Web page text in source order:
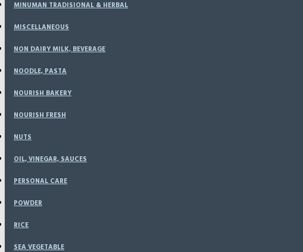
MINUMAN TRADISIONAL & HERBAL
MISCELLANEOUS
NON DAIRY MILK, BEVERAGE
NOODLE, PASTA
NOURISH BAKERY
NOURISH FRESH
NUTS
OIL, VINEGAR, SAUCES
PERSONAL CARE
POWDER
RICE
SEA VEGETABLE
Based on 0 reviews.
Rp198,000